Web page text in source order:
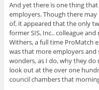
And yet there is one thing
employers. Though there
of, it appeared that the only
former SIS, Inc.. colleague
Withers, a full time ProMatch
was that more employers and
wonders, as I do, why they
look out at the over one
council chambers that